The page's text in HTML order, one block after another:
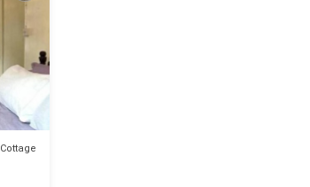
Cottage